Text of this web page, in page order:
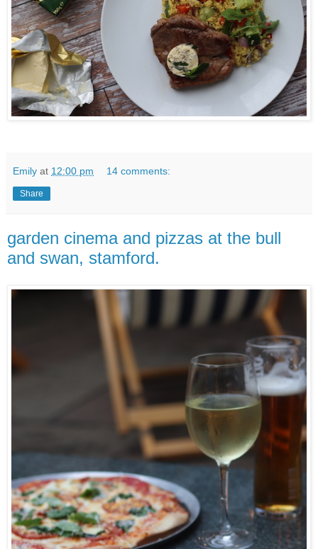
Emily at 12:00 pm 14 comments:
Share
garden cinema and pizzas at the bull
and swan, stamford.